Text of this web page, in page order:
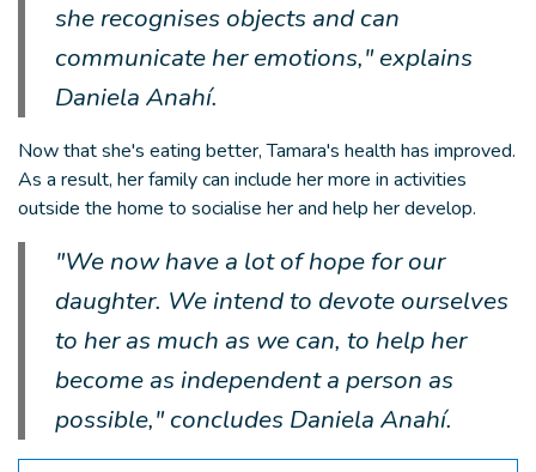
she recognises objects and can
communicate her emotions," explains
Daniela Anahí.
Now that she's eating better, Tamara's health has improved.
As a result, her family can include her more in activities
outside the home to socialise her and help her develop.
"We now have a lot of hope for our
daughter. We intend to devote ourselves
to her as much as we can, to help her
become as independent a person as
possible," concludes Daniela Anahí.